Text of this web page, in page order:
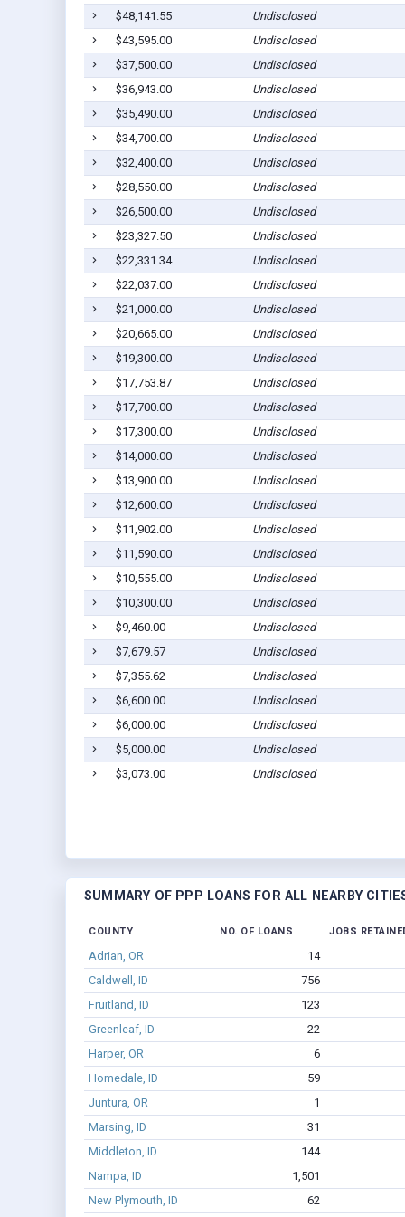
$48,141.55
Undisclosed
$43,595.00
Undisclosed
$37,500.00
Undisclosed
$36,943.00
Undisclosed
$35,490.00
Undisclosed
$34,700.00
Undisclosed
$32,400.00
Undisclosed
$28,550.00
Undisclosed
$26,500.00
Undisclosed
$23,327.50
Undisclosed
$22,331.34
Undisclosed
$22,037.00
Undisclosed
$21,000.00
Undisclosed
$20,665.00
Undisclosed
$19,300.00
Undisclosed
$17,753.87
Undisclosed
$17,700.00
Undisclosed
$17,300.00
Undisclosed
$14,000.00
Undisclosed
$13,900.00
Undisclosed
$12,600.00
Undisclosed
$11,902.00
Undisclosed
$11,590.00
Undisclosed
$10,555.00
Undisclosed
$10,300.00
Undisclosed
$9,460.00
Undisclosed
$7,679.57
Undisclosed
$7,355.62
Undisclosed
$6,600.00
Undisclosed
$6,000.00
Undisclosed
$5,000.00
Undisclosed
$3,073.00
Undisclosed
SUMMARY OF PPP LOANS FOR ALL NEARBY
COUNTY NO. OF LOANS JOBS
Adrian, OR
14
Caldwell, ID
756
Fruitland, ID
123
Greenleaf, ID
22
Harper, OR
6
Homedale, ID
59
Juntura, OR
1
Marsing, ID
31
Middleton, ID
144
Nampa, ID
1,501
New Plymouth, ID
62